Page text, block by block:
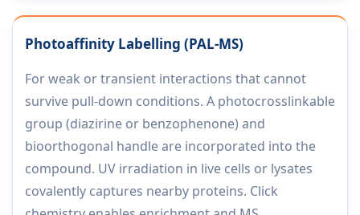
Photoaffinity Labelling (PAL-MS)
For weak or transient interactions that cannot
survive pull-down conditions. A photocrosslinkable
group (diazirine or benzophenone) and
bioorthogonal handle are incorporated into the
compound. UV irradiation in live cells or lysates
covalently captures nearby proteins. Click